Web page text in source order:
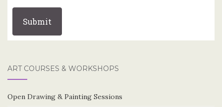
ART COURSES & WORKSHOPS
Open Drawing & Painting Sessions